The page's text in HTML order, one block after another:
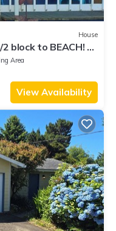
House
block to BEACH! 3
Area
View Availability